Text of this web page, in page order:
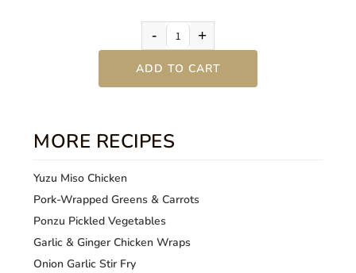
- +
ADD TO CART
MORE RECIPES
Yuzu Miso Chicken
Pork-Wrapped Greens & Carrots
Ponzu Pickled Vegetables
Garlic & Ginger Chicken Wraps
Onion Garlic Stir Fry